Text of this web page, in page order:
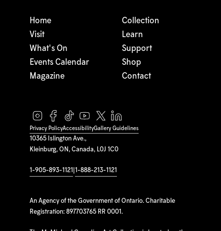
10365 Islington Ave.,
Kleinburg, ON, Canada, L0J 1C0
1-905-893-1121 1-888-213-1121
An Agency of the Government of Ontario. Charitable
Registration: 897703765 RR 0001.
Home
Visit
What's On
Events Calendar
Magazine
Collection
Learn
Support
Shop
Contact
Privacy PolicyAccessibilityGallery Guidelines